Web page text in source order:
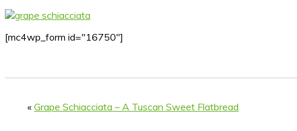
[mc4wp_form id="16750"]
« Grape Schiacciata – A Tuscan Sweet Flatbread